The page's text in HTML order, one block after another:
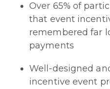
Over 65% of
that event
remembered far
payments
Well-designed
incentive event